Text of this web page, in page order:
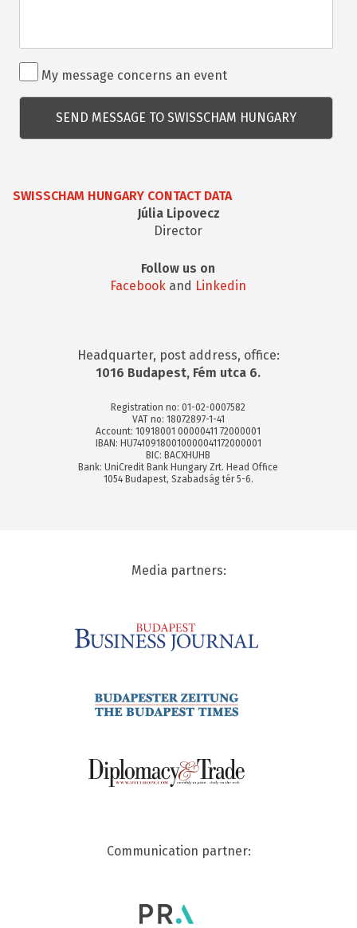
Rendezvénnyel
kapcsolatos
kérdés
My message concerns an event
SWISSCHAM HUNGARY CONTACT DATA
Júlia Lipovecz
Director
Follow us on
Facebook and Linkedin
Headquarter, post address, office:
1016 Budapest, Fém utca 6.
Registration no: 01-02-0007582
VAT no: 18072897-1-41
Account: 10918001 00000411 72000001
IBAN: HU74109180010000041172000001
BIC: BACXHUHB
Bank: UniCredit Bank Hungary Zrt. Head Office
1054 Budapest, Szabadság tér 5-6.
Media partners:
Communication partner: